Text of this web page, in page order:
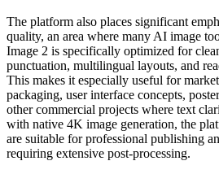
The platform also places significant
quality, an area where many AI image
Image 2 is specifically optimized for
punctuation, multilingual layouts, and
This makes it especially useful for
packaging, user interface concepts,
other commercial projects where text
with native 4K image generation, the
are suitable for professional publishing
requiring extensive post-processing.